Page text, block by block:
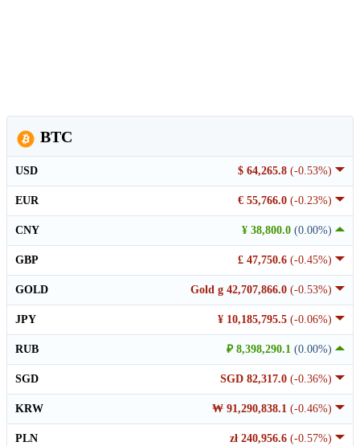
BTC
$ 64,265.8 (-0.53%)
USD
€ 55,766.0 (-0.23%)
EUR
¥ 38,800.0 (0.00%)
CNY
£ 47,750.6 (-0.45%)
GBP
Gold g 42,707,866.0 (-0.53%)
GOLD
¥ 10,185,795.5 (-0.06%)
JPY
₽ 8,398,290.1 (0.00%)
RUB
SGD 82,317.0 (-0.36%)
SGD
₩ 91,290,838.1 (-0.46%)
KRW
zł 240,956.6 (-0.57%)
PLN